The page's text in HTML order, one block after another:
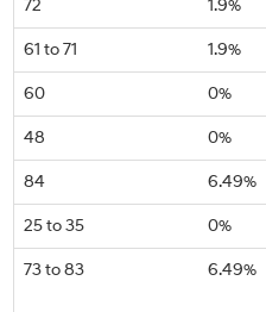
72 1.9%
61 to 71 1.9%
60 0%
48 0%
84 6.49%
25 to 35 0%
73 to 83 6.49%